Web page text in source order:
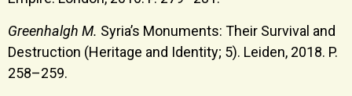
Greenhalgh M. Syria’s Monuments: Their Survival and
Destruction (Heritage and Identity; 5). Leiden, 2018. P.
258–259.